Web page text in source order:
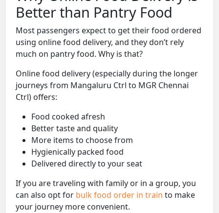
Better than Pantry Food
Most passengers expect to get their food ordered
using online food delivery, and they don’t rely
much on pantry food. Why is that?
Online food delivery (especially during the longer
journeys from Mangaluru Ctrl to MGR Chennai
Ctrl) offers:
Food cooked afresh
Better taste and quality
More items to choose from
Hygienically packed food
Delivered directly to your seat
If you are traveling with family or in a group, you
can also opt for bulk food order in train to make
your journey more convenient.